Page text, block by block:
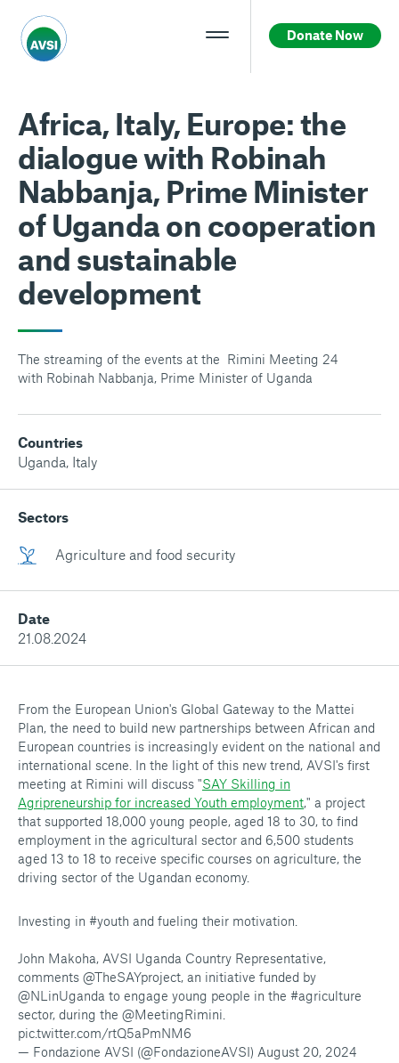
Donate Now
Africa, Italy, Europe: the
dialogue with Robinah
Nabbanja, Prime Minister
of Uganda on cooperation
and sustainable
development
The streaming of the events at the Rimini Meeting 24
with Robinah Nabbanja, Prime Minister of Uganda
Countries
Uganda, Italy
Sectors
Agriculture and food security
Date
21.08.2024
From the European Union's Global Gateway to the Mattei
Plan, the need to build new partnerships between African and
European countries is increasingly evident on the national and
international scene. In the light of this new trend, AVSI's first
meeting at Rimini will discuss "SAY Skilling in
Agripreneurship for increased Youth employment," a project
that supported 18,000 young people, aged 18 to 30, to find
employment in the agricultural sector and 6,500 students
aged 13 to 18 to receive specific courses on agriculture, the
driving sector of the Ugandan economy.
Investing in #youth and fueling their motivation.
John Makoha, AVSI Uganda Country Representative,
comments @TheSAYproject, an initiative funded by
@NLinUganda to engage young people in the #agriculture
sector, during the @MeetingRimini
pic.twitter.com/rtQ5aPmNM6
— Fondazione AVSI (@FondazioneAVSI) August 20, 2024